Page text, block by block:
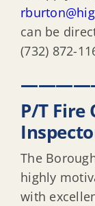
can be
(732) 872-
P/T
The
highly
with